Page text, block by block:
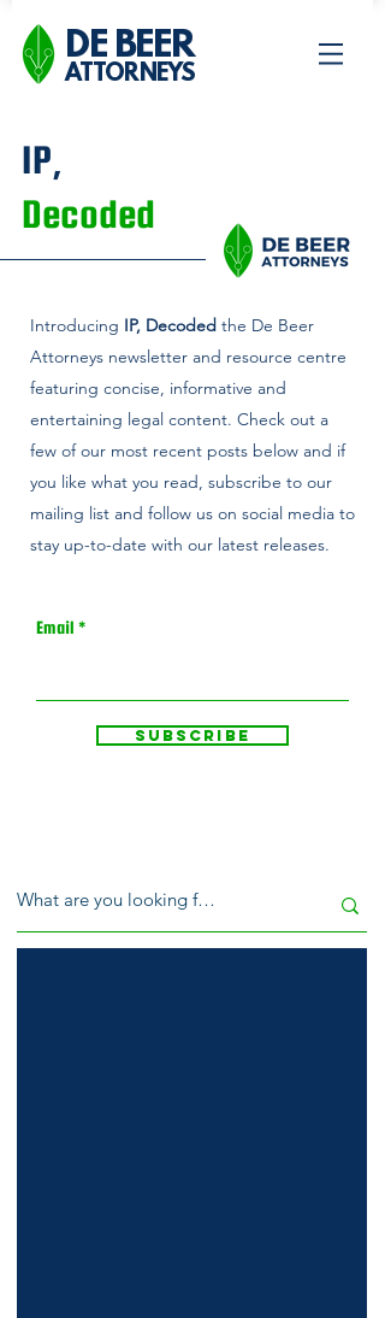
DE BEER
ATTORNEYS
IP,
Decoded
Introducing IP, Decoded the De Beer
Attorneys newsletter and resource centre
featuring concise, informative and
entertaining legal content. Check out a
few of our most recent posts below and if
you like what you read, subscribe to our
mailing list and follow us on social media to
stay up-to-date with our latest releases.
Email
Subscribe